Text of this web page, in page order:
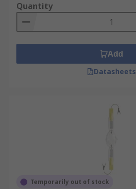
Quantity
Add
Datasheets
Temporarily out of stock